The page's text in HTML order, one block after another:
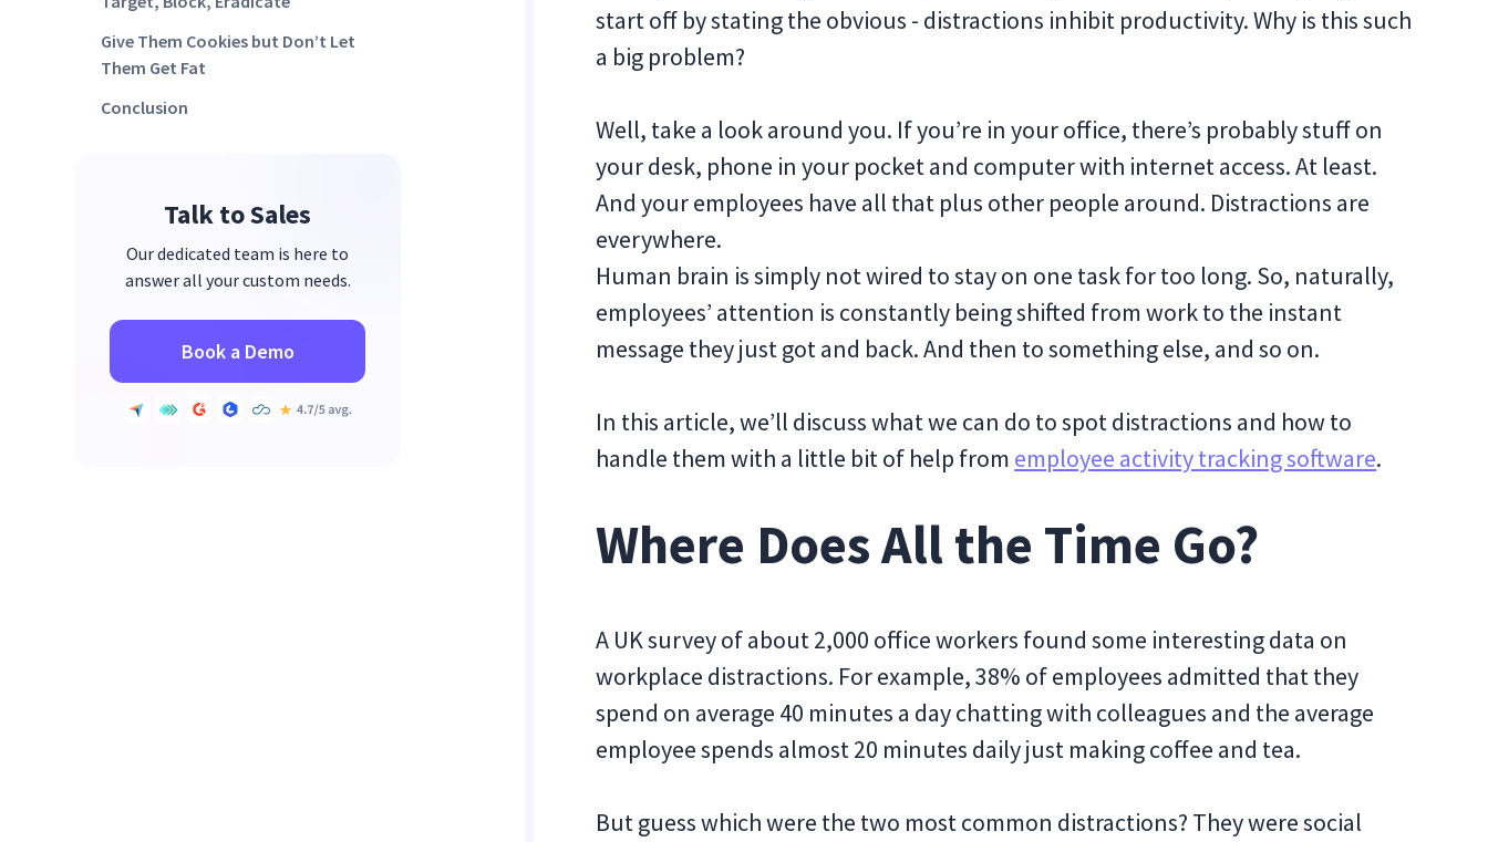
Give Them Cookies but Don’t Let
Them Get Fat
Conclusion
Talk to Sales
Our dedicated team is here to
answer all your custom needs.
Book a Demo
start off by stating the obvious - distractions inhibit productivity. Why is this such
a big problem?
Well, take a look around you. If you’re in your office, there’s probably stuff on
your desk, phone in your pocket and computer with internet access. At least.
And your employees have all that plus other people around. Distractions are
everywhere.
Human brain is simply not wired to stay on one task for too long. So, naturally,
employees’ attention is constantly being shifted from work to the instant
message they just got and back. And then to something else, and so on.
In this article, we’ll discuss what we can do to spot distractions and how to
handle them with a little bit of help from employee activity tracking software.
Where Does All the Time Go?
A UK survey of about 2,000 office workers found some interesting data on
workplace distractions. For example, 38% of employees admitted that they
spend on average 40 minutes a day chatting with colleagues and the average
employee spends almost 20 minutes daily just making coffee and tea.
But guess which were the two most common distractions? They were social